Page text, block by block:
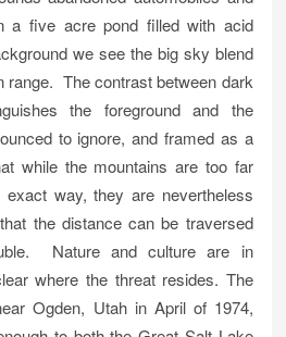
a five acre pond filled with acid
we see the big sky blend
range. The contrast between dark
the foreground and the
to ignore, and framed as a
while the mountains are too far
way, they are nevertheless
the distance can be traversed
Nature and culture are in
where the threat resides. The
Ogden, Utah in April of 1974,